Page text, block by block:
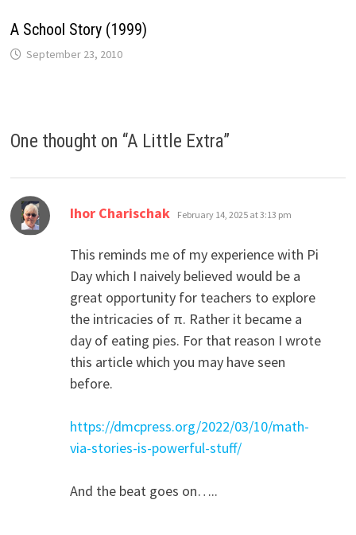
A School Story (1999)
September 23, 2010
One thought on “A Little Extra”
Ihor Charischak says:
February 14, 2025 at 3:13 pm
This reminds me of my experience with Pi
Day which I naively believed would be a
great opportunity for teachers to explore
the intricacies of π. Rather it became a
day of eating pies. For that reason I wrote
this article which you may have seen
before.
https://dmcpress.org/2022/03/10/math-
via-stories-is-powerful-stuff/
And the beat goes on…..